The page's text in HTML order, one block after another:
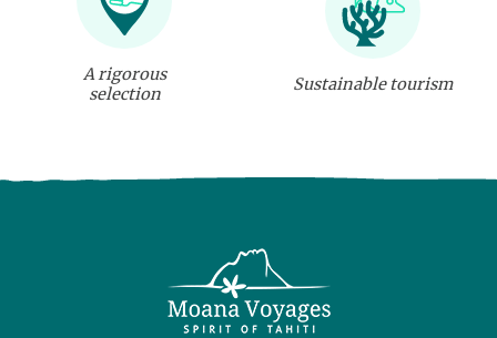
A rigorous
selection
Sustainable tourism